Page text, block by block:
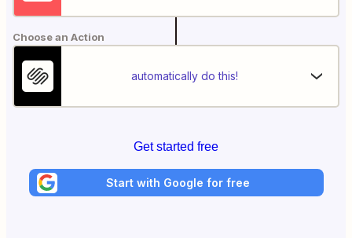
Choose an Action
automatically do this!
Get started free
Start with Google for free